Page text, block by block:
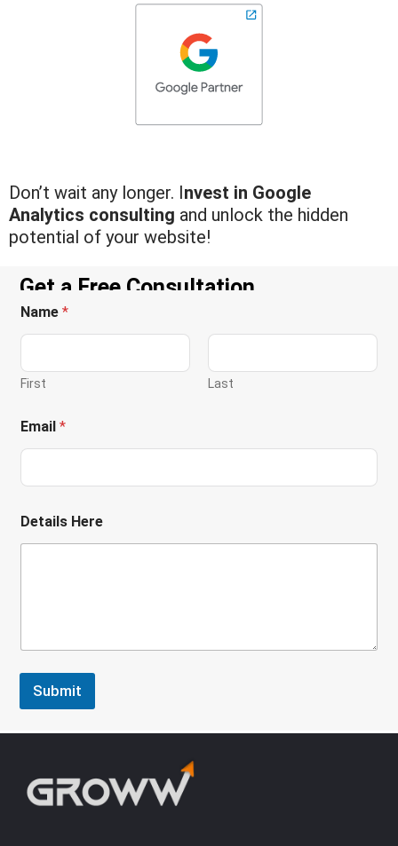
Don’t wait any longer. Invest in Google
Analytics consulting and unlock the hidden
potential of your website!
Get a Free Consultation
Name*
First Last
Email*
Details Here
Submit